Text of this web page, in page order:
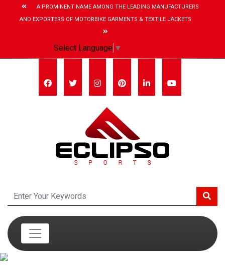
A PROMINENT NAME AMONG THE LEADING MANUFACTURERS
AND EXPORTERS OF MOTORBIKE GARMENTS & TEXTILE JACKETS
Select Language ▼